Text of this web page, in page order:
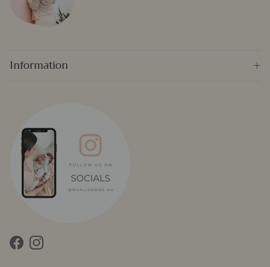
Information
FacebookInstagram